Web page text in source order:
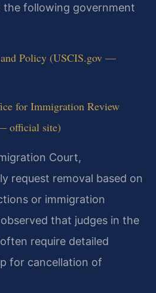
the following government
Policy (USCIS.gov —
for Immigration Review
official site)
Court,
request removal based on
or immigration
that judges in the
require detailed
for cancellation of